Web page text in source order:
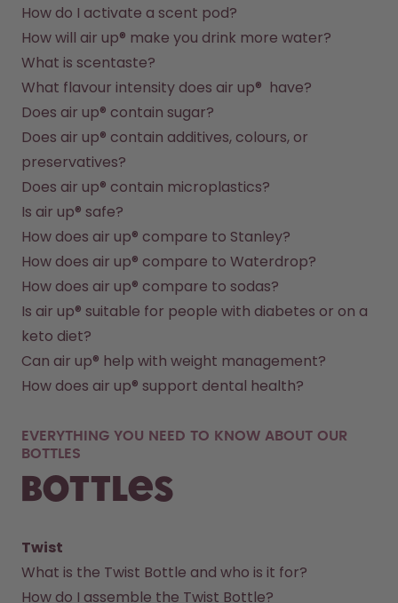
How do I activate a scent pod?
How will air up® make you drink more water?
What is scentaste?
What flavour intensity does air up®  have?
Does air up® contain sugar?
Does air up® contain additives, colours, or
preservatives?
Does air up® contain microplastics?
Is air up® safe?
How does air up® compare to Stanley?
How does air up® compare to Waterdrop?
How does air up® compare to sodas?
Is air up® suitable for people with diabetes or on a
keto diet?
Can air up® help with weight management?
How does air up® support dental health?
EVERYTHING YOU NEED TO KNOW ABOUT OUR
BOTTLES
Bottles
Twist
What is the Twist Bottle and who is it for?
How do I assemble the Twist Bottle?